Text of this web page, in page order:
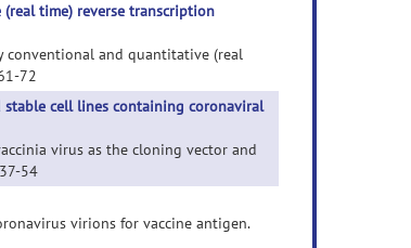
time) reverse transcription
conventional and quantitative (real
72
cell lines containing coronaviral
virus as the cloning vector and
54
virions for vaccine antigen.